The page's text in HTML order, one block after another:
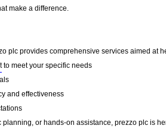
make a difference.
plc provides comprehensive services aimed at
to meet your specific needs
and effectiveness
or hands-on assistance, prezzo plc is